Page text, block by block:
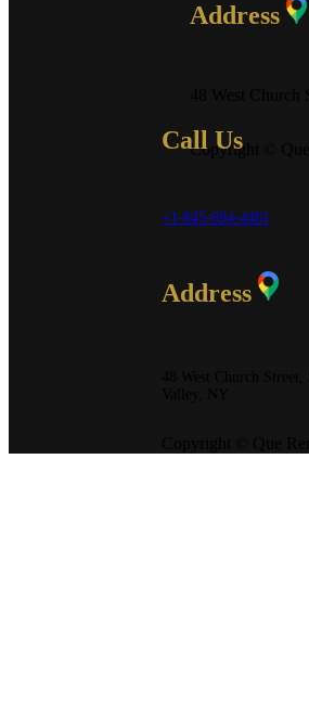
Address
48 West
Copyright © Que
Call Us
+1-845-694-4461
Address